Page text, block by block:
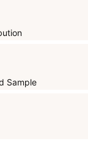
Sample